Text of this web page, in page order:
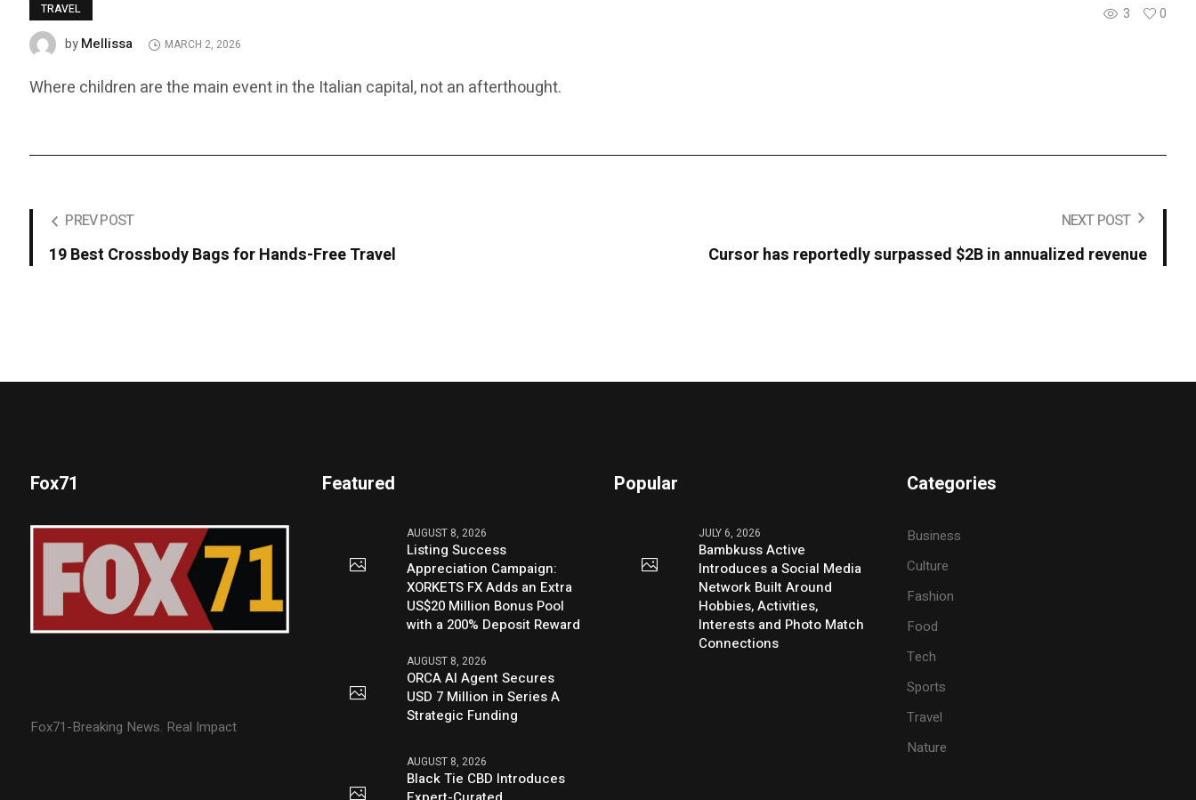
TRAVEL 3
0
byMellissa MARCH 2, 2026
Where children are the main event in the Italian capital, not an afterthought.
PREV POST
19 Best Crossbody Bags for Hands-Free Travel
NEXT POST
Cursor has reportedly surpassed $2B in annualized revenue
Fox71
Fox71-Breaking News. Real Impact
Featured
AUGUST 8, 2026
Listing Success
Appreciation Campaign:
XORKETS FX Adds an Extra
US$20 Million Bonus Pool
with a 200% Deposit Reward
AUGUST 8, 2026
ORCA AI Agent Secures
USD 7 Million in Series A
Strategic Funding
AUGUST 8, 2026
Black Tie CBD Introduces
Popular
JULY 6, 2026
Bambkuss Active
Introduces a Social Media
Network Built Around
Hobbies, Activities,
Interests and Photo Match
Connections
Categories
Business
Culture
Fashion
Food
Tech
Sports
Travel
Nature